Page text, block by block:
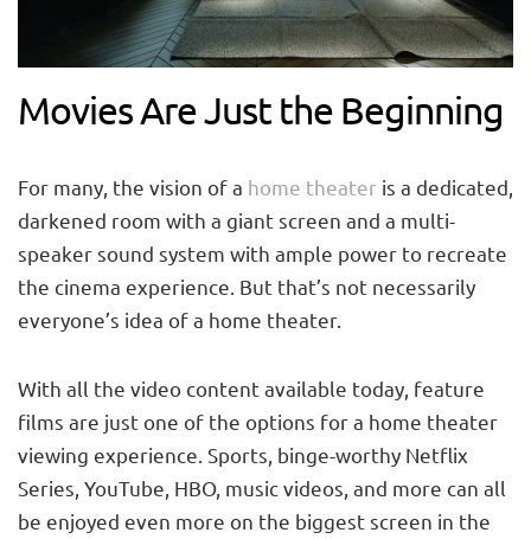
Movies Are Just the Beginning
For many, the vision of a home theater is a dedicated,
darkened room with a giant screen and a multi-
speaker sound system with ample power to recreate
the cinema experience. But that’s not necessarily
everyone’s idea of a home theater.
With all the video content available today, feature
films are just one of the options for a home theater
viewing experience. Sports, binge-worthy Netflix
Series, YouTube, HBO, music videos, and more can all
be enjoyed even more on the biggest screen in the